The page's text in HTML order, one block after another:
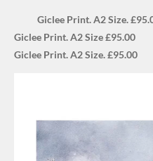
Giclee Print.
Giclee Print.
Giclee Print. A2 Size. £95.00